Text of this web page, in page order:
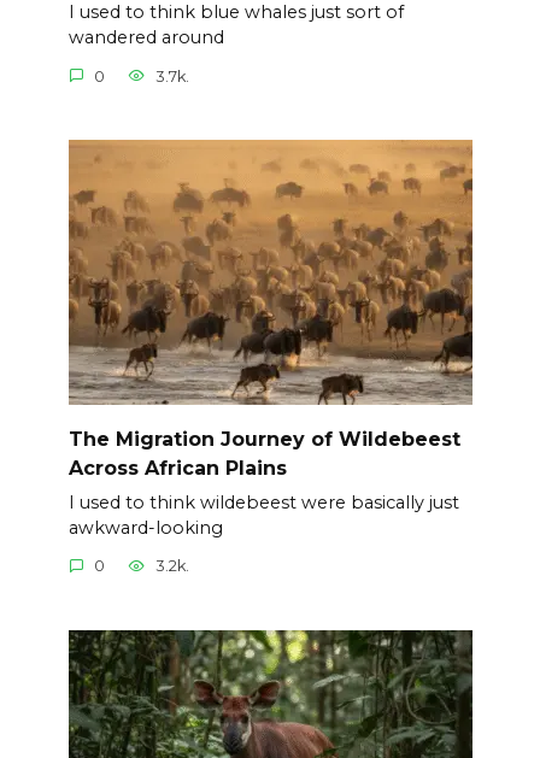
I used to think blue whales just sort of
wandered around
0 3.7k.
The Migration Journey of Wildebeest
Across African Plains
I used to think wildebeest were basically just
awkward-looking
0 3.2k.